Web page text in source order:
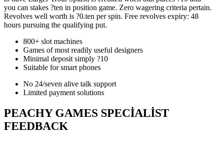
you can stakes ?ten in position game. Zero wagering criteria pertain.
Revolves well worth is ?0.ten per spin. Free revolves expiry: 48
hours pursuing the qualifying put.
800+ slot machines
Games of most readily useful designers
Minimal deposit simply ?10
Suitable for smart phones
No 24/seven alive talk support
Limited payment solutions
PEACHY GAMES SPECIALIST
FEEDBACK